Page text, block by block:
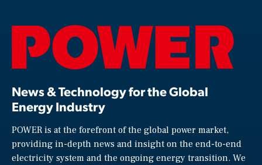
News & Technology for the Global
Energy Industry
POWER is at the forefront of the global power market,
providing in-depth news and insight on the end-to-end
electricity system and the ongoing energy transition. We